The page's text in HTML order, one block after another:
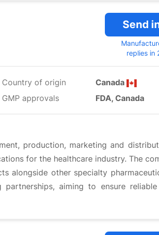
Send
replies in
Country of origin
Canada
GMP approvals
FDA, Canada
production, marketing and
for the healthcare industry. The
alongside other specialty
aiming to ensure